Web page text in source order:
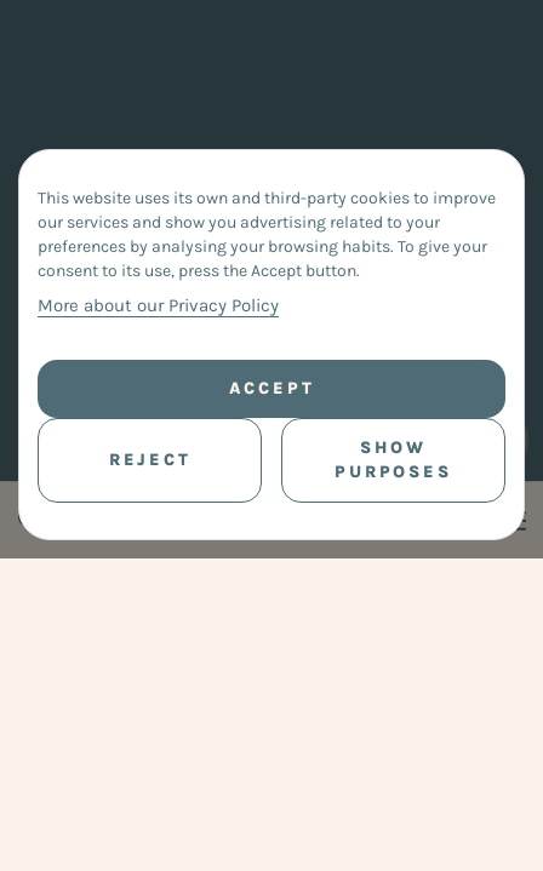
This website uses its own and third-party cookies to improve
our services and show you advertising related to your
preferences by analysing your browsing habits. To give your
consent to its use, press the Accept button.
More about our Privacy Policy
ACCEPT
REJECT
SHOW
PURPOSES